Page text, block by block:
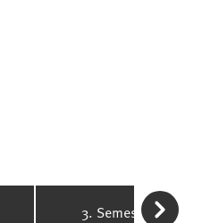
3. Semester